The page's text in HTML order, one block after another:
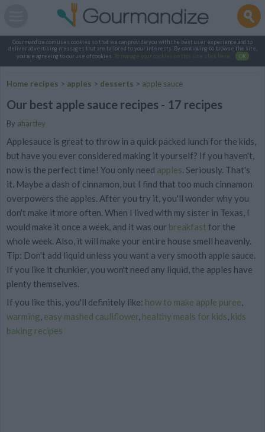
Gourmandize.com uses cookies so that we can provide you with the best user experience and to
deliver advertising messages that are tailored to your interests. By continuing to browse the site,
you are agreeing to our use of cookies.
To manage your cookies on this site, click here OK
Home recipes > apples > desserts > apple sauce
Our best apple sauce recipes - 17 recipes
By ahartley
Applesauce is great to throw in a quick packed lunch for the kids,
but have you ever considered making it yourself? If you haven't,
now is the perfect time! You only need apples . Seriously. That's
it. Maybe a dash of cinnamon, but I find that too much cinnamon
overpowers the apples. After you try it, you'll wonder why you
don't make it more often. When I lived with my sister in Texas, I
would make it once a week, and it was our breakfast for the
whole week. Also, it will make your entire house smell heavenly.
Tip: Don't add liquid unless you want a very smooth apple sauce.
If you like it chunkier, you won't need any liquid, the apples have
plenty themselves.
If you like this, you'll definitely like: how to make apple puree,
warming, easy mashed cauliflower, healthy meals for kids, kids
baking recipes